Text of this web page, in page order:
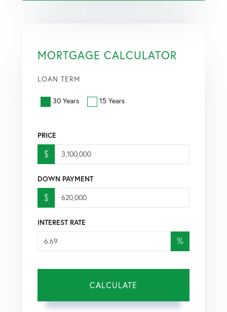
MORTGAGE CALCULATOR
LOAN TERM
30 Years 15 Years
PRICE
$
DOWN PAYMENT
$
INTEREST RATE
%
CALCULATE